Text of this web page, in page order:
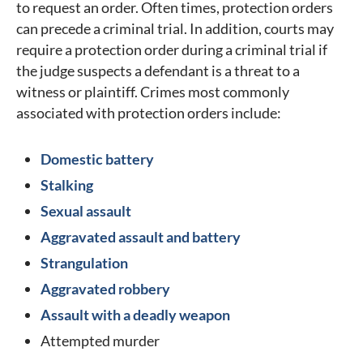
to request an order. Often times, protection orders
can precede a criminal trial. In addition, courts may
require a protection order during a criminal trial if
the judge suspects a defendant is a threat to a
witness or plaintiff. Crimes most commonly
associated with protection orders include:
Domestic battery
Stalking
Sexual assault
Aggravated assault and battery
Strangulation
Aggravated robbery
Assault with a deadly weapon
Attempted murder